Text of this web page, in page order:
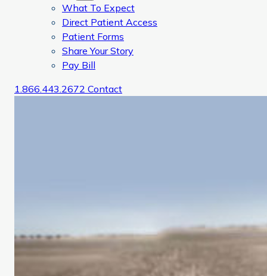
What To Expect
Direct Patient Access
Patient Forms
Share Your Story
Pay Bill
1.866.443.2672 Contact